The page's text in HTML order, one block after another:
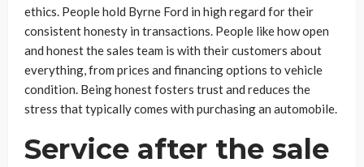
ethics. People hold Byrne Ford in high regard for their
consistent honesty in transactions. People like how open
and honest the sales team is with their customers about
everything, from prices and financing options to vehicle
condition. Being honest fosters trust and reduces the
stress that typically comes with purchasing an automobile.
Service after the sale